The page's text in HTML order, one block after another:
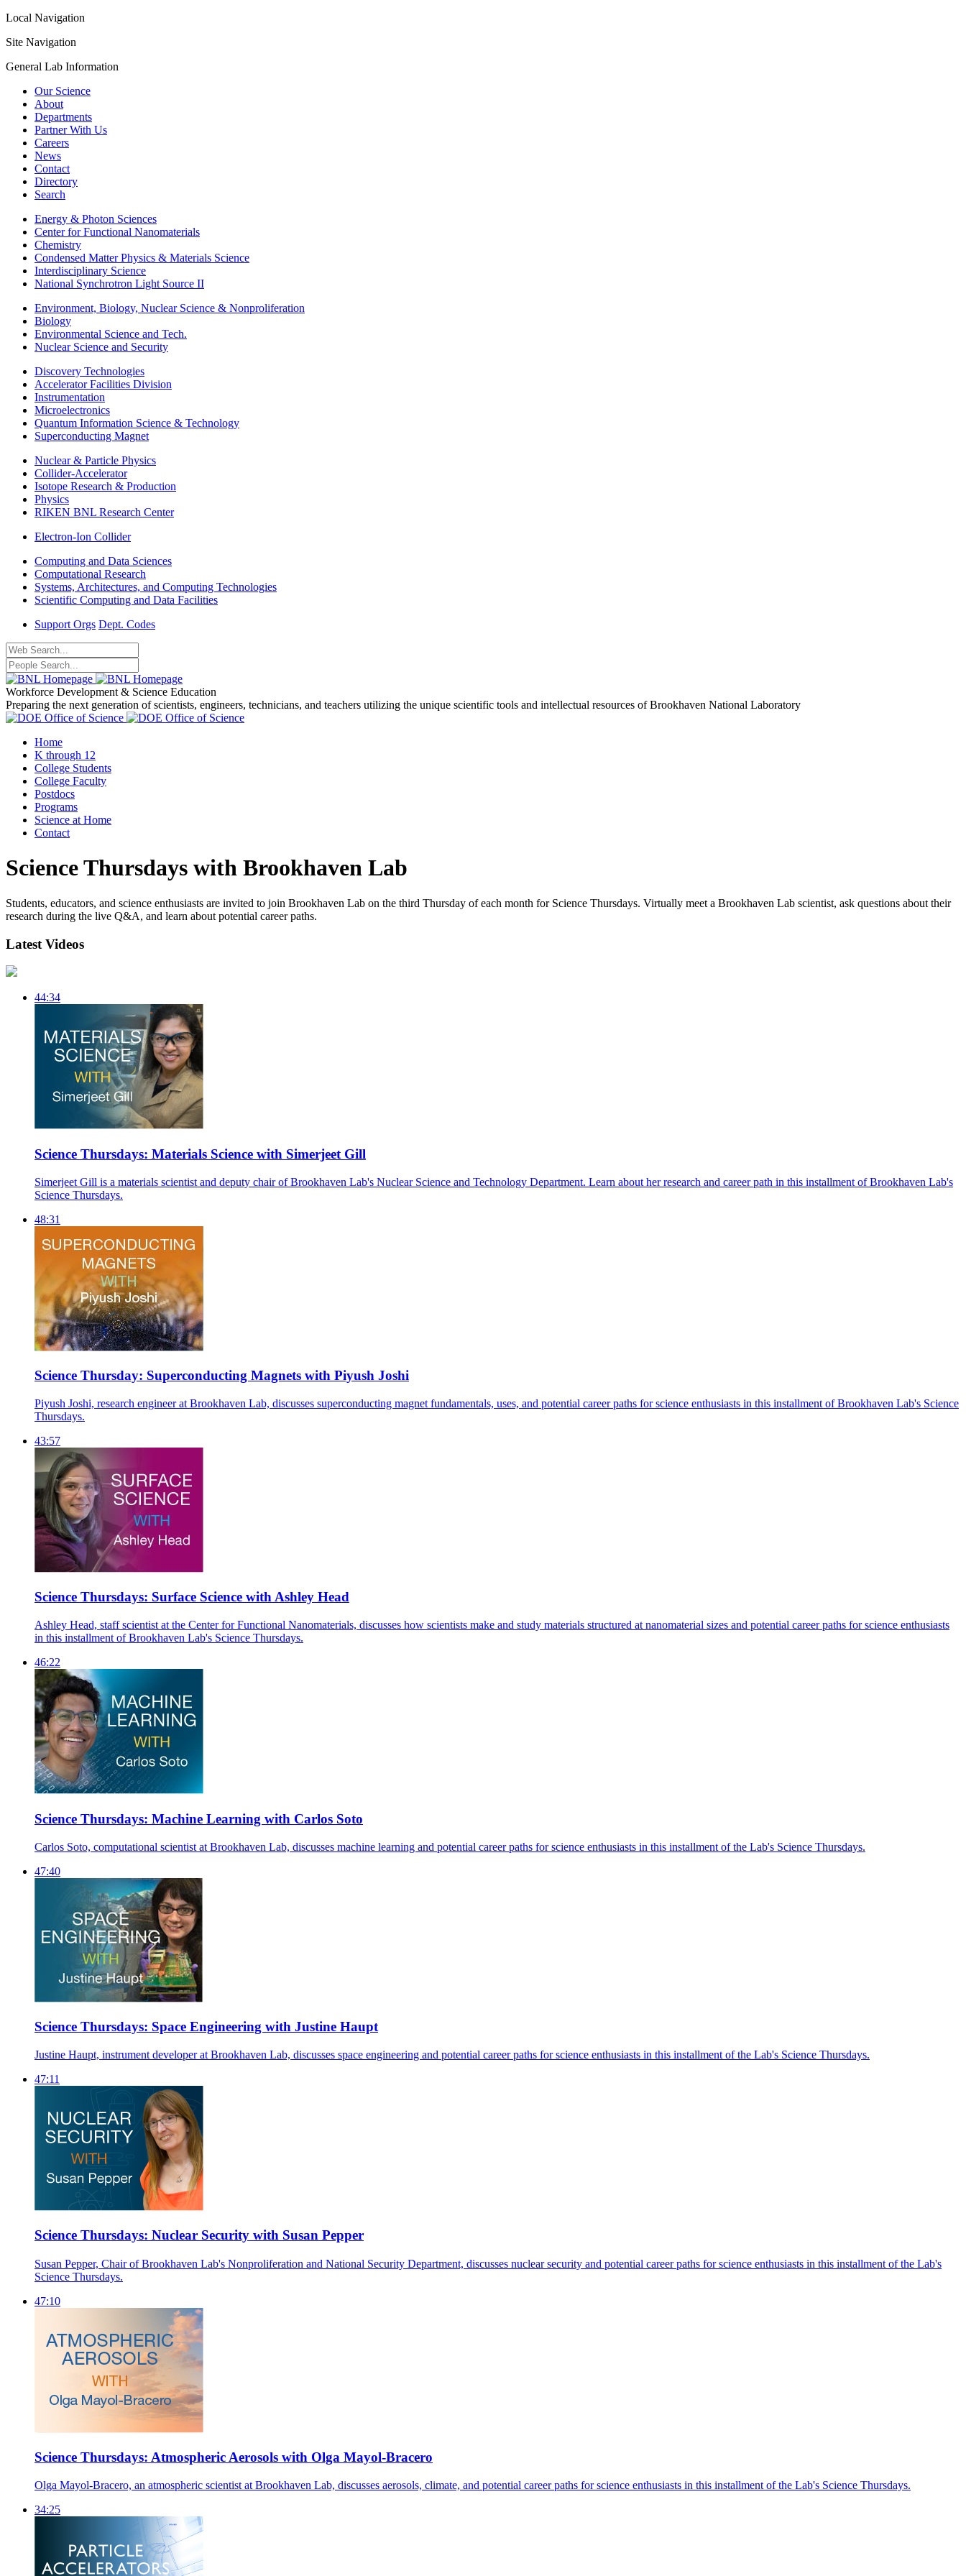
Local Navigation
Site Navigation
General Lab Information
Our Science
About
Departments
Partner With Us
Careers
News
Contact
Directory
Search
Energy & Photon Sciences
Center for Functional Nanomaterials
Chemistry
Condensed Matter Physics & Materials Science
Interdisciplinary Science
National Synchrotron Light Source II
Environment, Biology, Nuclear Science & Nonproliferation
Biology
Environmental Science and Tech.
Nuclear Science and Security
Discovery Technologies
Accelerator Facilities Division
Instrumentation
Microelectronics
Quantum Information Science & Technology
Superconducting Magnet
Nuclear & Particle Physics
Collider-Accelerator
Isotope Research & Production
Physics
RIKEN BNL Research Center
Electron-Ion Collider
Computing and Data Sciences
Computational Research
Systems, Architectures, and Computing Technologies
Scientific Computing and Data Facilities
Support Orgs Dept. Codes
Workforce Development & Science Education
Preparing the next generation of scientists, engineers, technicians, and teachers utilizing the unique scientific tools and intellectual resources of Brookhaven National Laboratory
Home
K through 12
College Students
College Faculty
Postdocs
Programs
Science at Home
Contact
Science Thursdays with Brookhaven Lab
Students, educators, and science enthusiasts are invited to join Brookhaven Lab on the third Thursday of each month for Science Thursdays. Virtually meet a Brookhaven Lab scientist, ask questions about their
research during the live Q&A, and learn about potential career paths.
Latest Videos
44:34
Science Thursdays: Materials Science with Simerjeet Gill
Simerjeet Gill is a materials scientist and deputy chair of Brookhaven Lab's Nuclear Science and Technology Department. Learn about her research and career path in this installment of Brookhaven Lab's
Science Thursdays.
48:31
Science Thursday: Superconducting Magnets with Piyush Joshi
Piyush Joshi, research engineer at Brookhaven Lab, discusses superconducting magnet fundamentals, uses, and potential career paths for science enthusiasts in this installment of Brookhaven Lab's Science
Thursdays.
43:57
Science Thursdays: Surface Science with Ashley Head
Ashley Head, staff scientist at the Center for Functional Nanomaterials, discusses how scientists make and study materials structured at nanomaterial sizes and potential career paths for science enthusiasts
in this installment of Brookhaven Lab's Science Thursdays.
46:22
Science Thursdays: Machine Learning with Carlos Soto
Carlos Soto, computational scientist at Brookhaven Lab, discusses machine learning and potential career paths for science enthusiasts in this installment of the Lab's Science Thursdays.
47:40
Science Thursdays: Space Engineering with Justine Haupt
Justine Haupt, instrument developer at Brookhaven Lab, discusses space engineering and potential career paths for science enthusiasts in this installment of the Lab's Science Thursdays.
47:11
Science Thursdays: Nuclear Security with Susan Pepper
Susan Pepper, Chair of Brookhaven Lab's Nonproliferation and National Security Department, discusses nuclear security and potential career paths for science enthusiasts in this installment of the Lab's
Science Thursdays.
47:10
Science Thursdays: Atmospheric Aerosols with Olga Mayol-Bracero
Olga Mayol-Bracero, an atmospheric scientist at Brookhaven Lab, discusses aerosols, climate, and potential career paths for science enthusiasts in this installment of the Lab's Science Thursdays.
34:25